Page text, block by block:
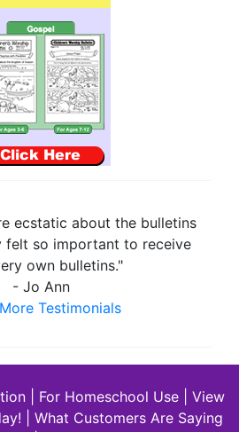
ecstatic about the bulletins
felt so important to receive
own bulletins."
- Jo Ann
Testimonials
For Homeschool Use
View
What Customers Are Saying